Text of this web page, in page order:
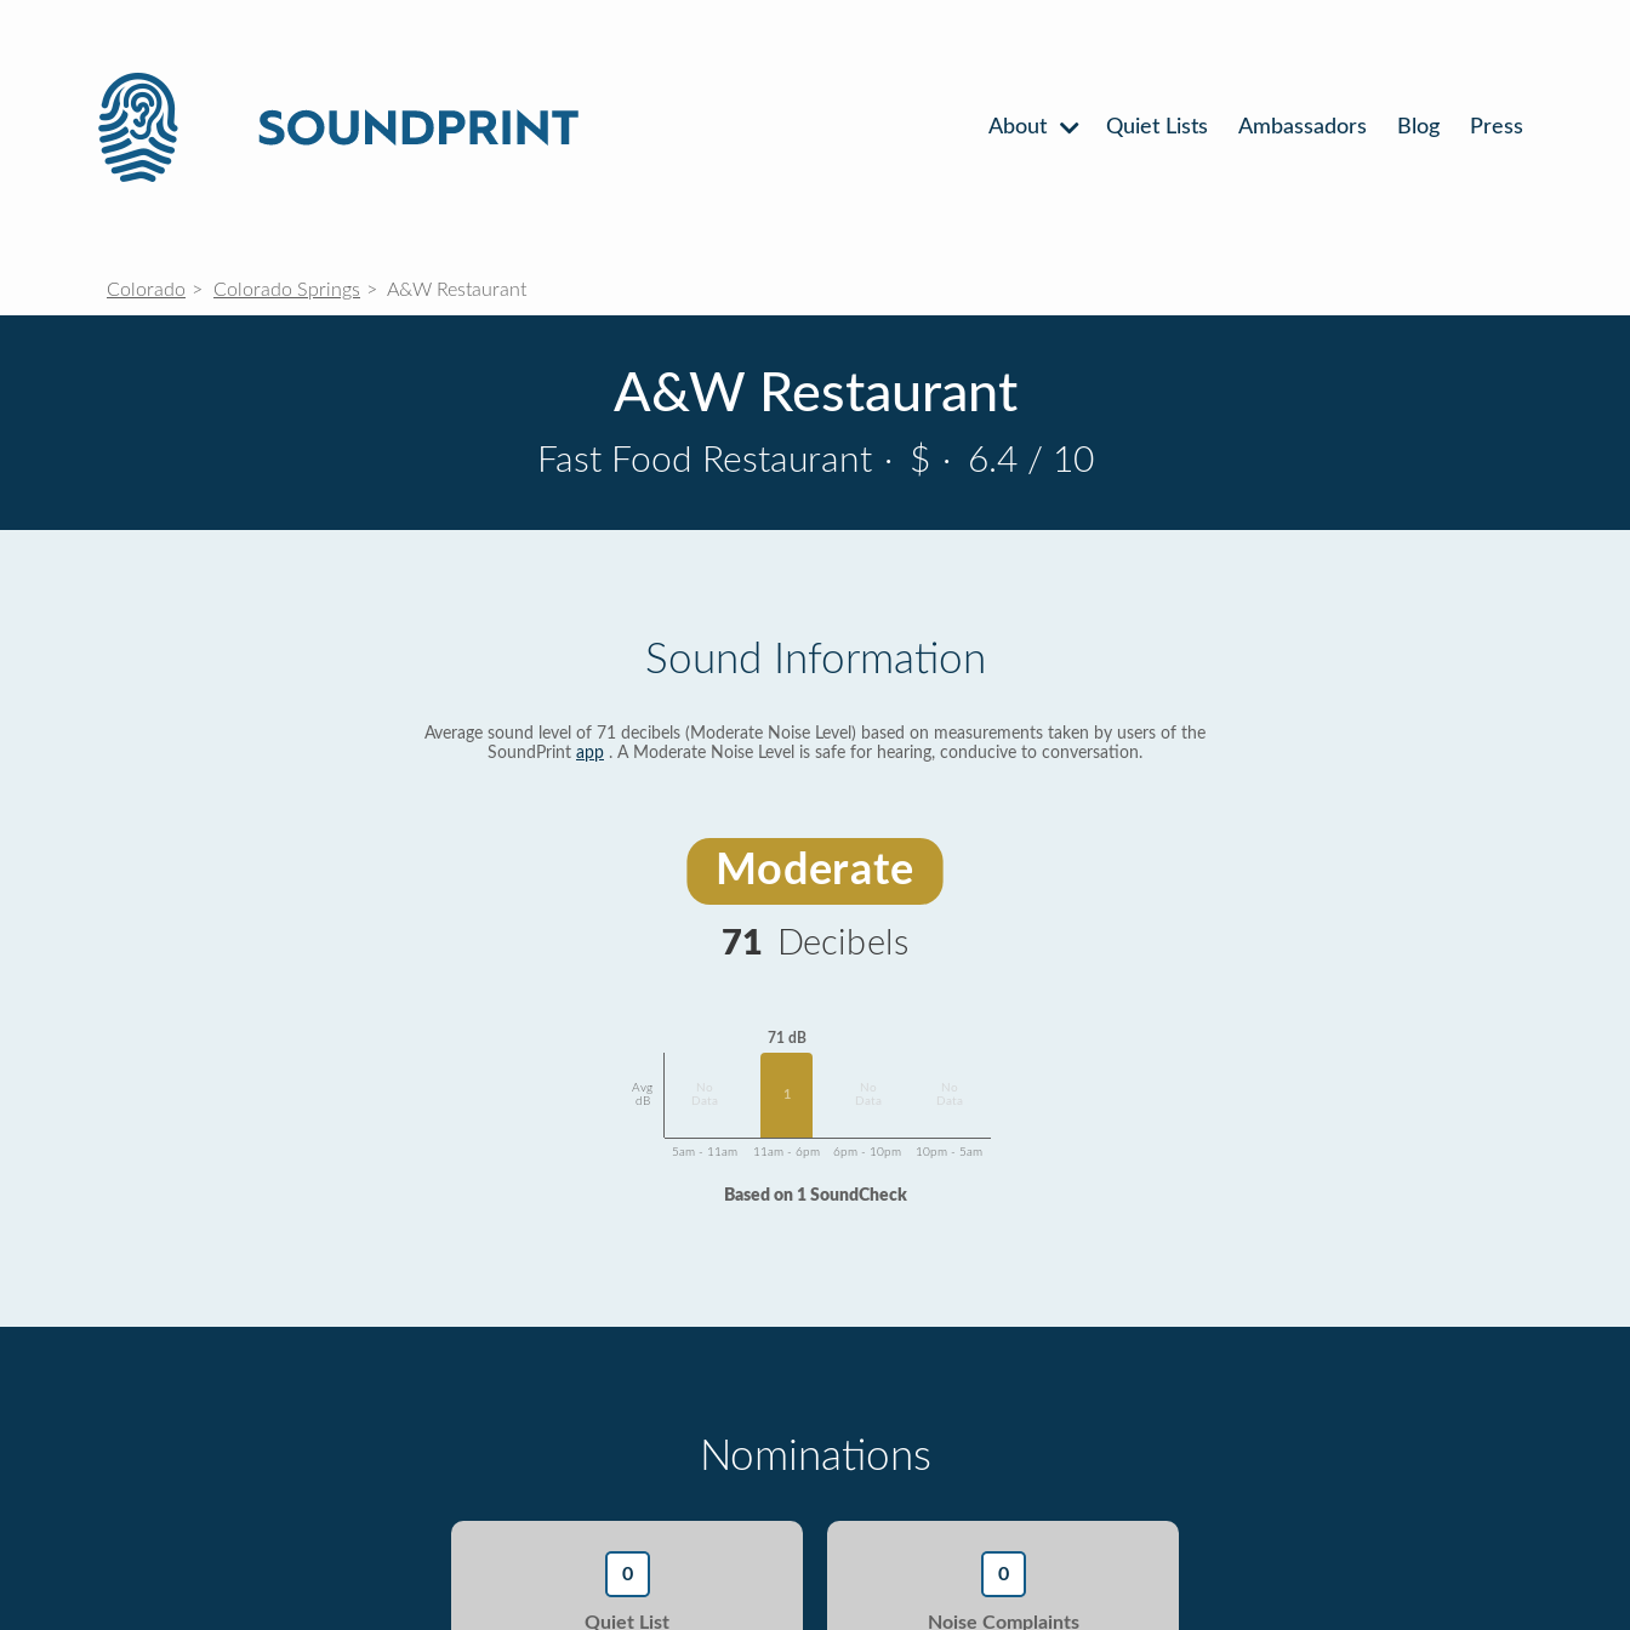
About Quiet Lists Ambassadors Blog Press
Colorado Colorado Springs A&W Restaurant
A&W Restaurant
Fast Food Restaurant · $ · 6.4 / 10
Sound Information
Average sound level of 71 decibels (Moderate Noise Level) based on measurements taken by users of the
SoundPrint app . A Moderate Noise Level is safe for hearing, conducive to conversation.
Moderate
71 Decibels
Avg
dB
Data
71 dB
1
Data
Data
5am - 11am 11am - 6pm 6pm - 10pm 10pm - 5am
Based on 1 SoundCheck
Nominations
0
Quiet List
0
Noise Complaints